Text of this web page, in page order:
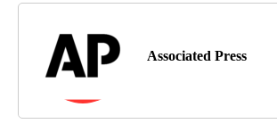
Associated Press